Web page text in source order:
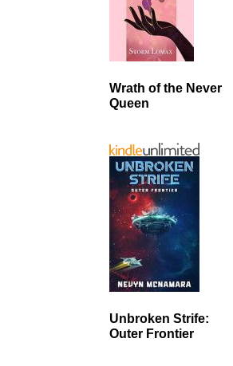
Wrath of the Never
Queen
Unbroken Strife:
Outer Frontier